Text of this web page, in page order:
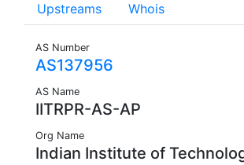
Upstreams Whois
AS Number
AS137956
AS Name
IITRPR-AS-AP
Org Name
Indian Institute of